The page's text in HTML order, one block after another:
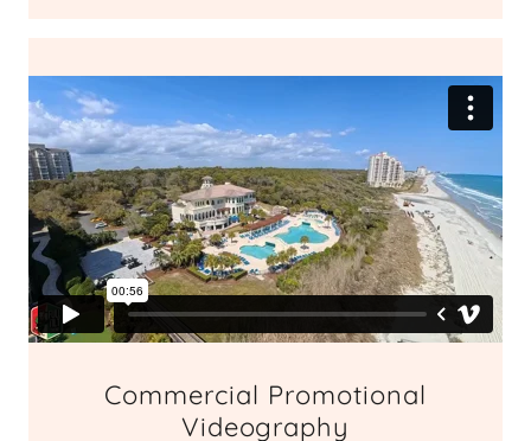
Commercial Promotional
Videography